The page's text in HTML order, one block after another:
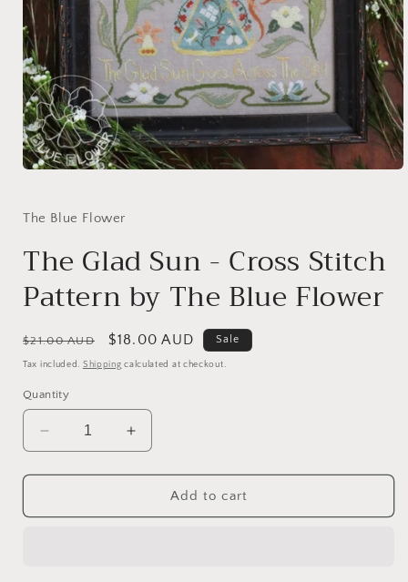
in
The Blue Flower
The Glad Sun - Cross Stitch
Pattern by The Blue Flower
Regular
price
$21.00 AUD
Sale
price
$18.00 AUD Sale
Tax included. Shipping calculated at checkout.
Quantity
Decrease
quantity
for
Glad
Increase
quantity
for
Glad
Add to cart